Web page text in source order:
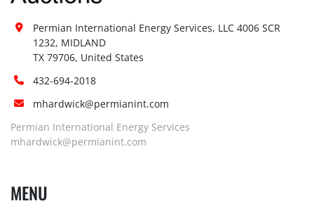
Permian International Energy Services, LLC 4006 SCR
1232, MIDLAND
TX 79706, United States
432-694-2018
mhardwick@permianint.com
Permian International Energy Services
mhardwick@permianint.com
MENU